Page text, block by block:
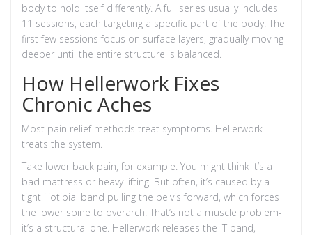
body to hold itself differently. A full series usually includes
11 sessions, each targeting a specific part of the body. The
first few sessions focus on surface layers, gradually moving
deeper until the entire structure is balanced.
How Hellerwork Fixes
Chronic Aches
Most pain relief methods treat symptoms. Hellerwork
treats the system.
Take lower back pain, for example. You might think it’s a
bad mattress or heavy lifting. But often, it’s caused by a
tight iliotibial band pulling the pelvis forward, which forces
the lower spine to overarch. That’s not a muscle problem-
it’s a structural one. Hellerwork releases the IT band,